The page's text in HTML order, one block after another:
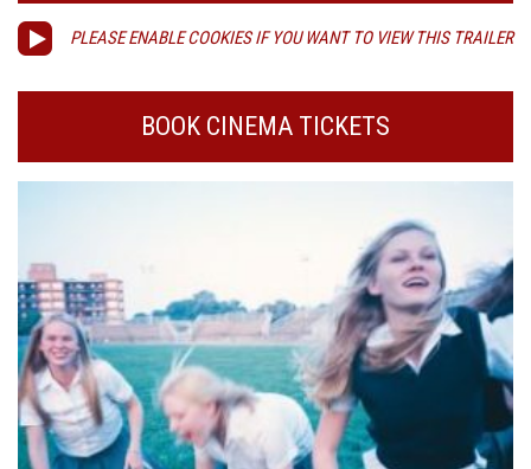
PLEASE ENABLE COOKIES IF YOU WANT TO VIEW THIS TRAILER
BOOK CINEMA TICKETS